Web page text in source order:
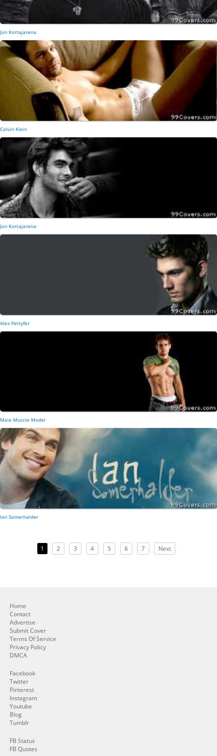
Jon Kortajarena
Calvin Klein
Jon Kortajarena
Alex Pettyfer
Male Muscle Model
Ian Somerhalder
1 2 3 4 5 6 7 Next
Home
Contact
Advertise
Submit Cover
Terms Of Service
Privacy Policy
DMCA
Facebook
Twitter
Pinterest
Instagram
Youtube
Blog
Tumblr
FB Status
FB Quotes